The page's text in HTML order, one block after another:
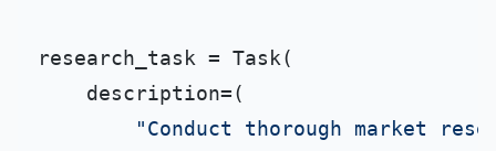
research_task = Task(
    description=(
"Conduct thorough market